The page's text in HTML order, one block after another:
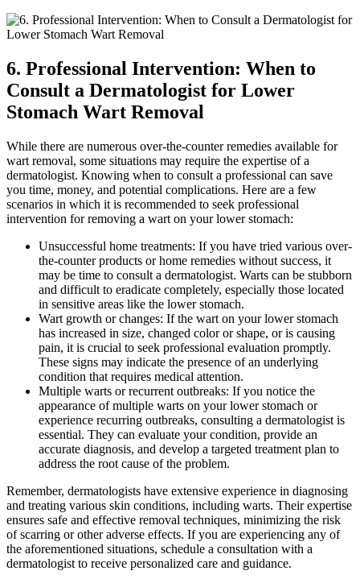
6. Professional Intervention: When to
Consult a Dermatologist for Lower
Stomach Wart Removal
While there are numerous over-the-counter remedies available for
wart removal, some situations may require the expertise of a
dermatologist. Knowing when to consult a professional can save
you time, money, and potential complications. Here are a few
scenarios in which it is recommended to seek professional
intervention for removing a wart on your lower stomach:
Unsuccessful home treatments: If you have tried various over-
the-counter products or home remedies without success, it
may be time to consult a dermatologist. Warts can be stubborn
and difficult to eradicate completely, especially those located
in sensitive areas like the lower stomach.
Wart growth or changes: If the wart on your lower stomach
has increased in size, changed color or shape, or is causing
pain, it is crucial to seek professional evaluation promptly.
These signs may indicate the presence of an underlying
condition that requires medical attention.
Multiple warts or recurrent outbreaks: If you notice the
appearance of multiple warts on your lower stomach or
experience recurring outbreaks, consulting a dermatologist is
essential. They can evaluate your condition, provide an
accurate diagnosis, and develop a targeted treatment plan to
address the root cause of the problem.
Remember, dermatologists have extensive experience in diagnosing
and treating various skin conditions, including warts. Their expertise
ensures safe and effective removal techniques, minimizing the risk
of scarring or other adverse effects. If you are experiencing any of
the aforementioned situations, schedule a consultation with a
dermatologist to receive personalized care and guidance.